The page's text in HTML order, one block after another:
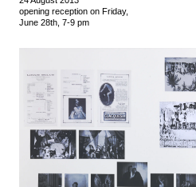
opening reception on Friday,
June 28th, 7-9 pm